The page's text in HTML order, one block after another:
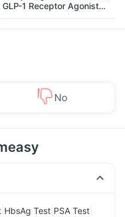
GLP-1 Receptor Agonist
and Its Role in Weight
Management
No
HbsAg Test PSA Test